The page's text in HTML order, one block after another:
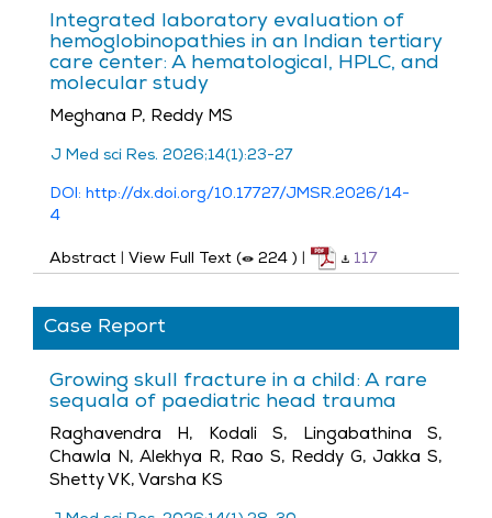
Integrated laboratory evaluation of
hemoglobinopathies in an Indian tertiary
care center: A hematological, HPLC, and
molecular study
Meghana P, Reddy MS
J Med sci Res. 2026;14(1):23-27
DOI: http://dx.doi.org/10.17727/JMSR.2026/14-
4
Abstract | View Full Text ( 224) | 117
Case Report
Growing skull fracture in a child: A rare
sequala of paediatric head trauma
Raghavendra H, Kodali S, Lingabathina S,
Chawla N, Alekhya R, Rao S, Reddy G, Jakka S,
Shetty VK, Varsha KS